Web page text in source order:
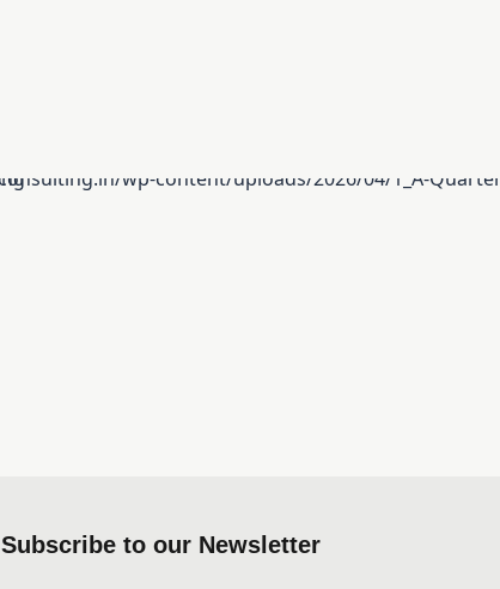
Subscribe to our Newsletter